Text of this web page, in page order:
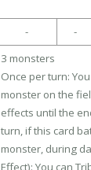
-
-
3 monsters
Once per turn:
monster on the
effects until the
turn, if this card
monster, during